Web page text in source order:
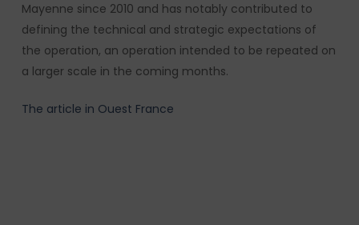
Mayenne since 2010 and has notably contributed to
defining the technical and strategic expectations of
the operation, an operation intended to be repeated on
a larger scale in the coming months.
The article in Ouest France